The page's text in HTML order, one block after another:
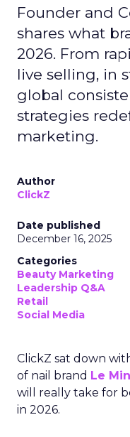
Founder and
shares what
2026. From
live selling, in
global
strategies
marketing.
Author
ClickZ
Date published
December 16, 2025
Categories
Beauty Marketing
Leadership Q&A
Retail
Social Media
ClickZ sat down
of nail brand Le
will really take for
in 2026.